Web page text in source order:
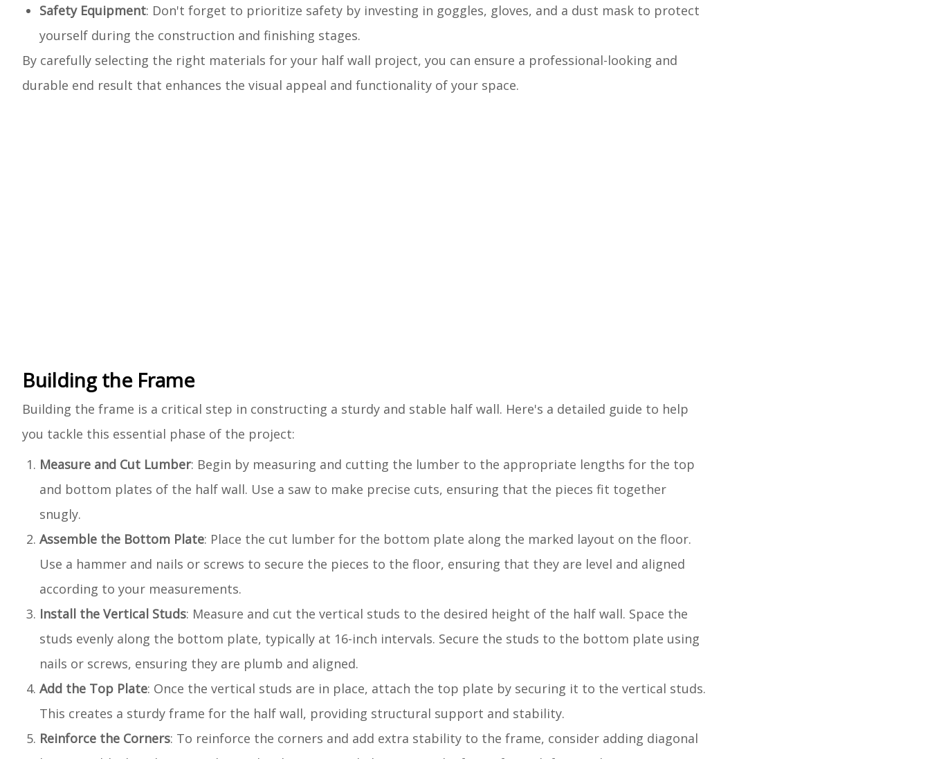
Safety Equipment: Don't forget to prioritize safety by investing in goggles, gloves, and a dust mask to protect
yourself during the construction and finishing stages.
By carefully selecting the right materials for your half wall project, you can ensure a professional-looking and
durable end result that enhances the visual appeal and functionality of your space.
Building the Frame
Building the frame is a critical step in constructing a sturdy and stable half wall. Here's a detailed guide to help
you tackle this essential phase of the project:
Measure and Cut Lumber: Begin by measuring and cutting the lumber to the appropriate lengths for the top
and bottom plates of the half wall. Use a saw to make precise cuts, ensuring that the pieces fit together
snugly.
Assemble the Bottom Plate: Place the cut lumber for the bottom plate along the marked layout on the floor.
Use a hammer and nails or screws to secure the pieces to the floor, ensuring that they are level and aligned
according to your measurements.
Install the Vertical Studs: Measure and cut the vertical studs to the desired height of the half wall. Space the
studs evenly along the bottom plate, typically at 16-inch intervals. Secure the studs to the bottom plate using
nails or screws, ensuring they are plumb and aligned.
Add the Top Plate: Once the vertical studs are in place, attach the top plate by securing it to the vertical studs.
This creates a sturdy frame for the half wall, providing structural support and stability.
Reinforce the Corners: To reinforce the corners and add extra stability to the frame, consider adding diagonal